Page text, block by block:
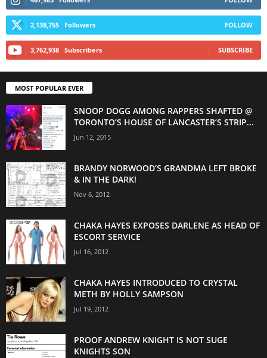
2,138,755 Followers FOLLOW
3,762,938 Subscribers SUBSCRIBE
MOST POPULAR EVER
SNOOP DOGG AMONG RAPPERS SHAFTED @
TORONTO’S HOUSE OF LANCASTER’S STRIP...
Jun 12, 2015
BRANDY NORWOOD’S GRANDMA LEFT BROKE
& IN THE DARK!
Nov 6, 2012
CHAKA HAYES EXPOSES DARLENE AS HEAD OF
ESCORT SERVICE
Jul 16, 2012
CHAKA HAYES INTRODUCED TO CRYSTAL
METH BY HOLLY SAMPSON
Jul 19, 2012
PROOF ANDREW KNIGHT IS NOT SUGE
KNIGHTS SON